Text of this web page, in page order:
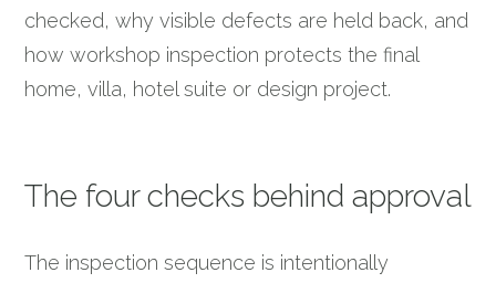
checked, why visible defects are held back, and
how workshop inspection protects the final
home, villa, hotel suite or design project.
The four checks behind approval
The inspection sequence is intentionally